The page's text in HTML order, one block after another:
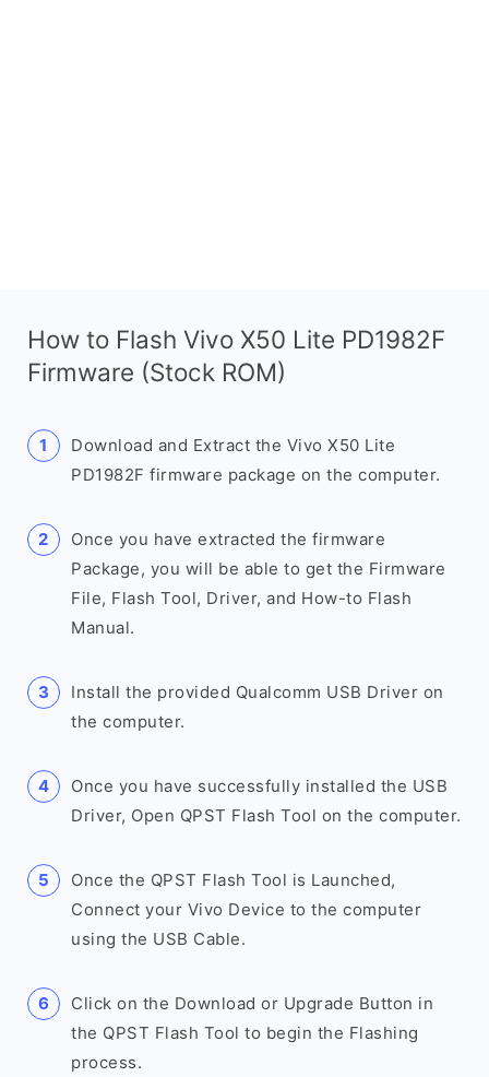
How to Flash Vivo X50 Lite PD1982F
Firmware (Stock ROM)
Download and Extract the Vivo X50 Lite
PD1982F firmware package on the computer.
Once you have extracted the firmware
Package, you will be able to get the Firmware
File, Flash Tool, Driver, and How-to Flash
Manual.
Install the provided Qualcomm USB Driver on
the computer.
Once you have successfully installed the USB
Driver, Open QPST Flash Tool on the computer.
Once the QPST Flash Tool is Launched,
Connect your Vivo Device to the computer
using the USB Cable.
Click on the Download or Upgrade Button in
the QPST Flash Tool to begin the Flashing
process.